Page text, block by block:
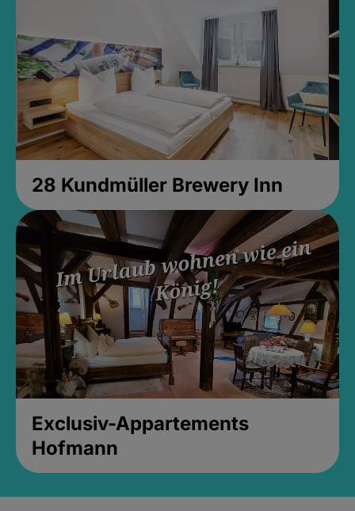
28 Kundmüller Brewery Inn
Exclusiv-Appartements
Hofmann